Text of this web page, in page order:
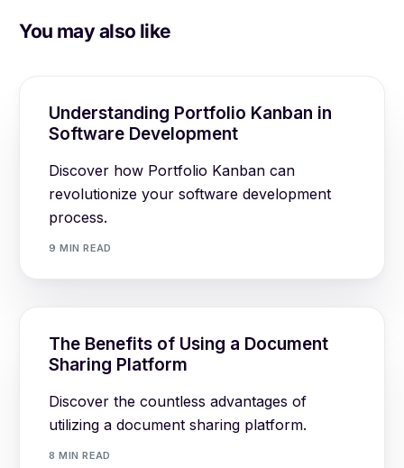
You may also like
Understanding Portfolio Kanban in
Software Development
Discover how Portfolio Kanban can
revolutionize your software development
process.
9 MIN READ
The Benefits of Using a Document
Sharing Platform
Discover the countless advantages of
utilizing a document sharing platform.
8 MIN READ